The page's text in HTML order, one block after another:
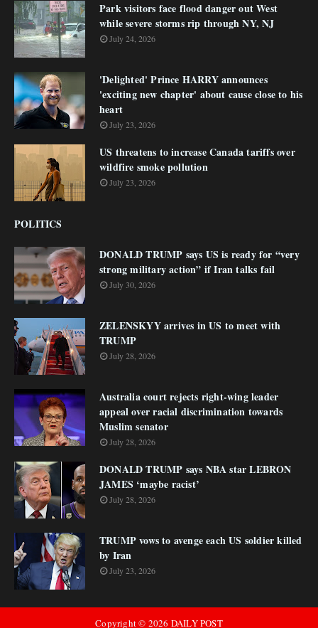
Park visitors face flood danger out West
while severe storms rip through NY, NJ
July 24, 2026
'Delighted' Prince HARRY announces
'exciting new chapter' about cause close to his
heart
July 23, 2026
US threatens to increase Canada tariffs over
wildfire smoke pollution
July 23, 2026
POLITICS
DONALD TRUMP says US is ready for “very
strong military action” if Iran talks fail
July 30, 2026
ZELENSKYY arrives in US to meet with
TRUMP
July 28, 2026
Australia court rejects right-wing leader
appeal over racial discrimination towards
Muslim senator
July 28, 2026
DONALD TRUMP says NBA star LEBRON
JAMES ‘maybe racist’
July 28, 2026
TRUMP vows to avenge each US soldier killed
by Iran
July 23, 2026
Copyright © 2026 DAILY POST